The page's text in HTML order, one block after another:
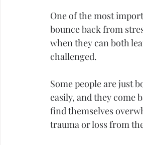
One of the most
bounce back from
when they can both
challenged.
Some people are just
easily, and they come
find themselves
trauma or loss from